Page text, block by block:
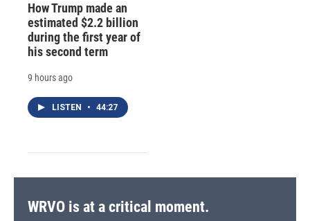
How Trump made an
estimated $2.2 billion
during the first year of
his second term
9 hours ago
LISTEN • 44:27
WRVO is at a critical moment.